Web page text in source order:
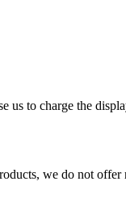
us to charge the
we do not